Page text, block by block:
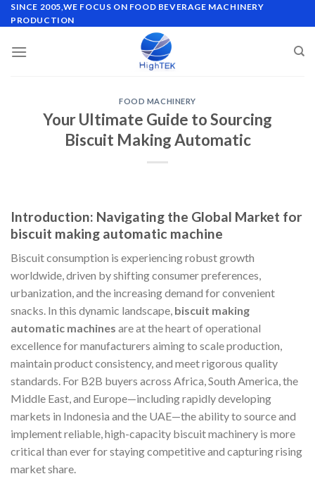
Skip
to
SINCE 2005,WE FOCUS ON FOOD BEVERAGE MACHINERY
PRODUCTION
FOOD MACHINERY
Your Ultimate Guide to Sourcing
Biscuit Making Automatic
Introduction: Navigating the Global Market for
biscuit making automatic machine
Biscuit consumption is experiencing robust growth
worldwide, driven by shifting consumer preferences,
urbanization, and the increasing demand for convenient
snacks. In this dynamic landscape, biscuit making
automatic machines are at the heart of operational
excellence for manufacturers aiming to scale production,
maintain product consistency, and meet rigorous quality
standards. For B2B buyers across Africa, South America, the
Middle East, and Europe—including rapidly developing
markets in Indonesia and the UAE—the ability to source and
implement reliable, high-capacity biscuit machinery is more
critical than ever for staying competitive and capturing rising
market share.